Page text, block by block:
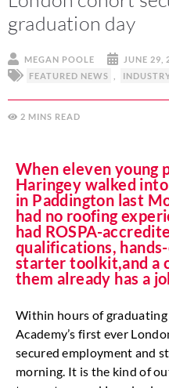
graduation day
MEGAN POOLE
JUNE 29,
FEATURED NEWS
2 MINS
When eleven young
Haringey walked
in Paddington last
had no roofing
had ROSPA-
qualifications,
starter toolkit,and a
them already has a
Within hours of
Academy’s first ever
secured employment and
morning. It is the kind of